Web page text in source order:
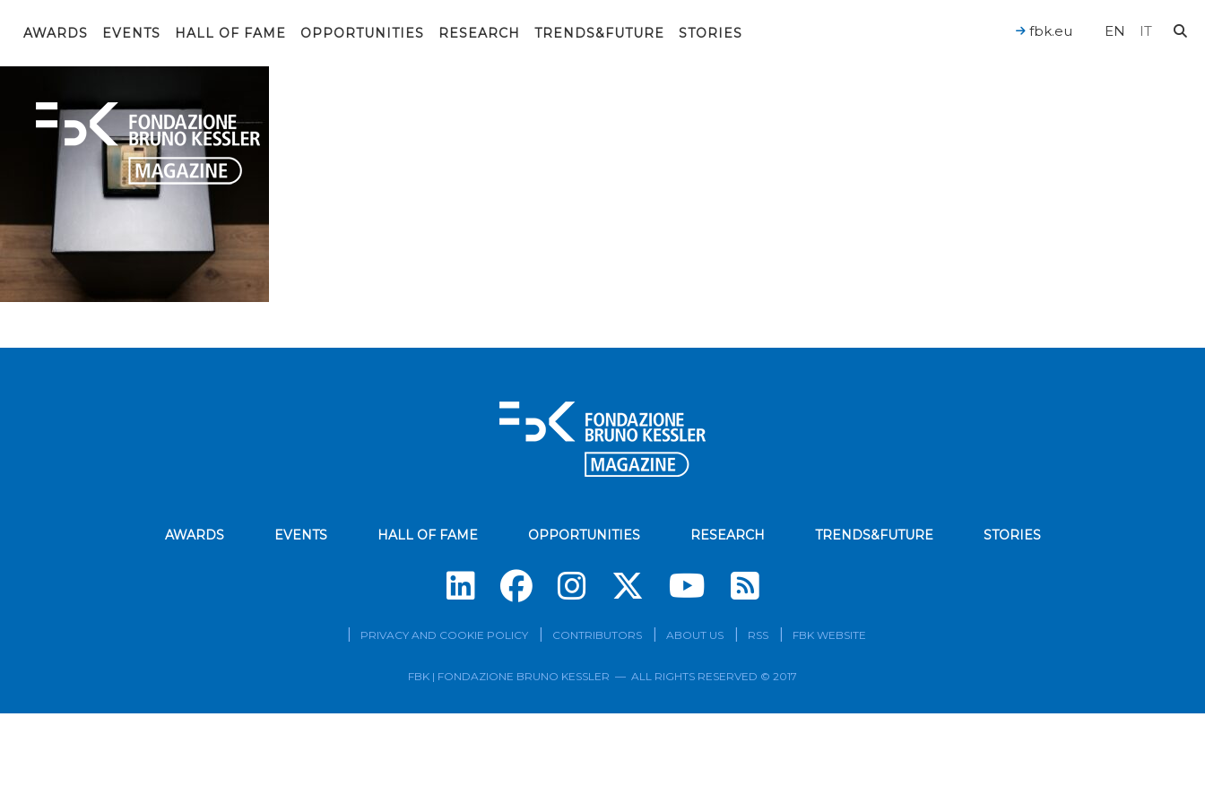
AWARDS EVENTS HALL OF FAME OPPORTUNITIES RESEARCH TRENDS&FUTURE STORIES EN IT
fbk.eu
AWARDS EVENTS HALL OF FAME OPPORTUNITIES RESEARCH TRENDS&FUTURE STORIES
Subscribe to our news
PRIVACY AND COOKIE POLICY CONTRIBUTORS ABOUT US RSS FBK WEBSITE
FBK | FONDAZIONE BRUNO KESSLER — ALL RIGHTS RESERVED © 2017